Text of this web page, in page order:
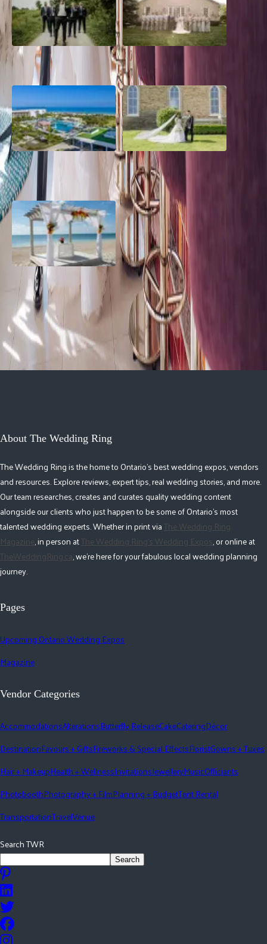
2026 Groom Style: From
Ceremony to After-Party
A Rose Chapel Wedding: From
First Swipe to Forever
Grand Aston, Cayo Pardon
Beach Resort, Cuba
A Rose Chapel Wedding: A
Love Story 17 Years in the
Making
Viva Miches, Dominican
Republic
About The Wedding Ring
The Wedding Ring is the home to Ontario's best wedding expos, vendors
and resources. Explore reviews, expert tips, real wedding stories, and more.
Our team researches, creates and curates quality wedding content
alongside our clients who just happen to be some of Ontario's most
talented wedding experts. Whether in print viaThe Wedding Ring
Magazine, in person atThe Wedding Ring's Wedding Expos, or online at
TheWeddingRing.ca, we're here for your fabulous local wedding planning
journey.
Pages
Upcoming Ontario Wedding Expos
Magazine
Vendor Categories
AccommodationsAlterationsButterfly ReleaseCakeCateringDécor
DestinationFavours + GiftsFireworks & Special EffectsFloristGowns + Tuxes
Hair + MakeupHealth + WellnessInvitationsJewelleryMusicOfficiants
PhotoboothPhotography + FilmPlanning + BudgetTent Rental
TransportationTravelVenue
Search TWR
Search